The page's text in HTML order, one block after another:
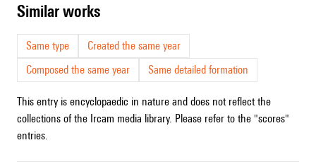
similar works
Same type
Created the same year
Composed the same year
Same detailed formation
This entry is encyclopaedic in nature and does not reflect the
collections of the Ircam media library. Please refer to the "scores"
entries.